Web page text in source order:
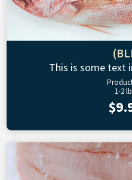
This is some text
1-2